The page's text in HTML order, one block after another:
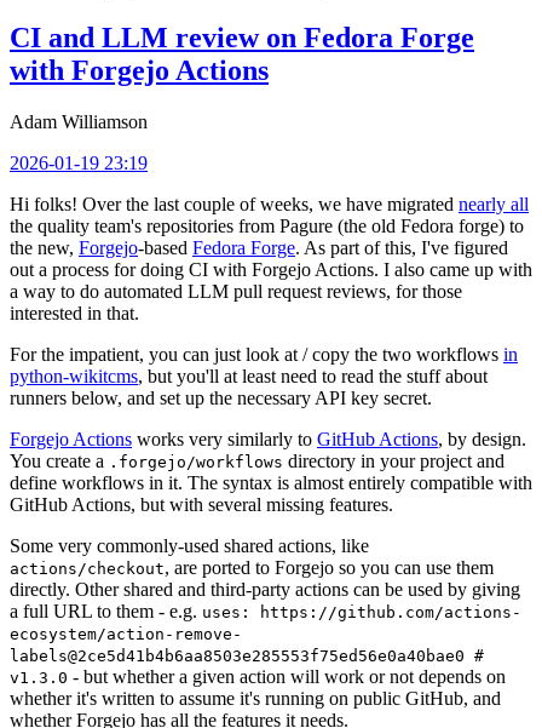
CI and LLM review on Fedora Forge
with Forgejo Actions
Adam Williamson
2026-01-19 23:19
Hi folks! Over the last couple of weeks, we have migrated nearly all
the quality team's repositories from Pagure (the old Fedora forge) to
the new, Forgejo-based Fedora Forge. As part of this, I've figured
out a process for doing CI with Forgejo Actions. I also came up with
a way to do automated LLM pull request reviews, for those
interested in that.
For the impatient, you can just look at / copy the two workflows in
python-wikitcms, but you'll at least need to read the stuff about
runners below, and set up the necessary API key secret.
Forgejo Actions works very similarly to GitHub Actions, by design.
You create a .forgejo/workflows directory in your project and
define workflows in it. The syntax is almost entirely compatible with
GitHub Actions, but with several missing features.
Some very commonly-used shared actions, like
actions/checkout, are ported to Forgejo so you can use them
directly. Other shared and third-party actions can be used by giving
a full URL to them - e.g. uses: https://github.com/actions-
ecosystem/action-remove-
labels@2ce5d41b4b6aa8503e285553f75ed56e0a40bae0 #
v1.3.0 - but whether a given action will work or not depends on
whether it's written to assume it's running on public GitHub, and
whether Forgejo has all the features it needs.